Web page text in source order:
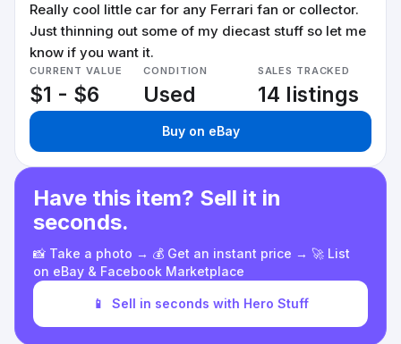
Really cool little car for any Ferrari fan or collector.
Just thinning out some of my diecast stuff so let me
know if you want it.
CURRENT VALUE
$1 - $6
CONDITION
Used
SALES TRACKED
14 listings
Buy on eBay
Have this item? Sell it in
seconds.
📸 Take a photo → 💰 Get an instant price → 🚀 List
on eBay & Facebook Marketplace
📱 Sell in seconds with Hero Stuff